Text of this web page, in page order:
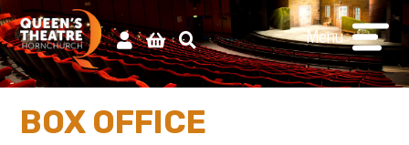
Menu
BOX OFFICE